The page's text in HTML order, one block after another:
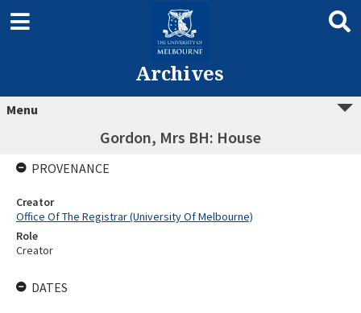
Archives
Menu
Gordon, Mrs BH: House
PROVENANCE
Creator
Office Of The Registrar (University Of Melbourne)
Role
Creator
DATES